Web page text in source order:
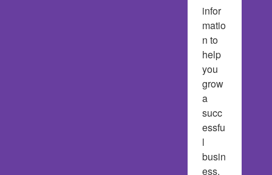
infor
matio
n to
help
you
grow
a
succ
essfu
l
busin
ess.